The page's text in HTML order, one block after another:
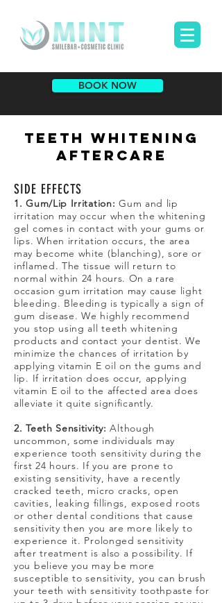
BOOK NOW
TEETH WHITENING
AFTERCARE
SIDE EFFECTS
1. Gum/Lip Irritation: Gum and lip
irritation may occur when the whitening
gel comes in contact with your gums or
lips. When irritation occurs, the area
may become white (blanching), sore or
inflamed. The tissue will return to
normal within 24 hours. On a rare
occasion gum irritation may cause light
bleeding. Bleeding is typically a sign of
gum disease. We highly recommend
you stop using all teeth whitening
products and contact your dentist. We
minimize the chances of irritation by
applying vitamin E oil on the gums and
lip. If irritation does occur, applying
vitamin E oil to the affected area does
alleviate it quite significantly.
2. Teeth Sensitivity: Although
uncommon, some individuals may
experience tooth sensitivity during the
first 24 hours. If you are prone to
existing sensitivity, have a recently
cracked teeth, micro cracks, open
cavities, leaking fillings, exposed roots
or other dental conditions that cause
sensitivity then you are more likely to
experience it. Prolonged sensitivity
after treatment is also a possibility. If
you believe you may be more
susceptible to sensitivity, you can brush
your teeth with sensitivity toothpaste for